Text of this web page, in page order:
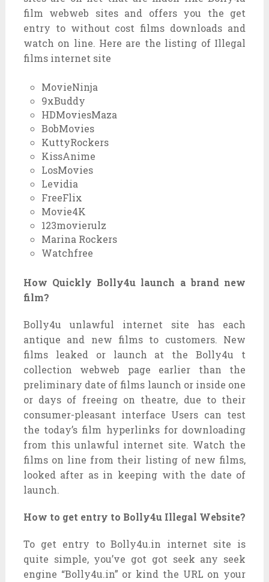
film webweb sites and offers you the get
entry to without cost films downloads and
watch on line. Here are the listing of Illegal
films internet site
MovieNinja
9xBuddy
HDMoviesMaza
BobMovies
KuttyRockers
KissAnime
LosMovies
Levidia
FreeFlix
Movie4K
123movierulz
Marina Rockers
Watchfree
How Quickly Bolly4u launch a brand new
film?
Bolly4u unlawful internet site has each
antique and new films to customers. New
films leaked or launch at the Bolly4u t
collection webweb page earlier than the
preliminary date of films launch or inside one
or days of freeing on theatre, due to their
consumer-pleasant interface Users can test
the today’s film hyperlinks for downloading
from this unlawful internet site. Watch the
films on line from their listing of new films,
looked after as in keeping with the date of
launch.
How to get entry to Bolly4u Illegal Website?
To get entry to Bolly4u.in internet site is
quite simple, you’ve got got seek any seek
engine “Bolly4u.in” or kind the URL on your